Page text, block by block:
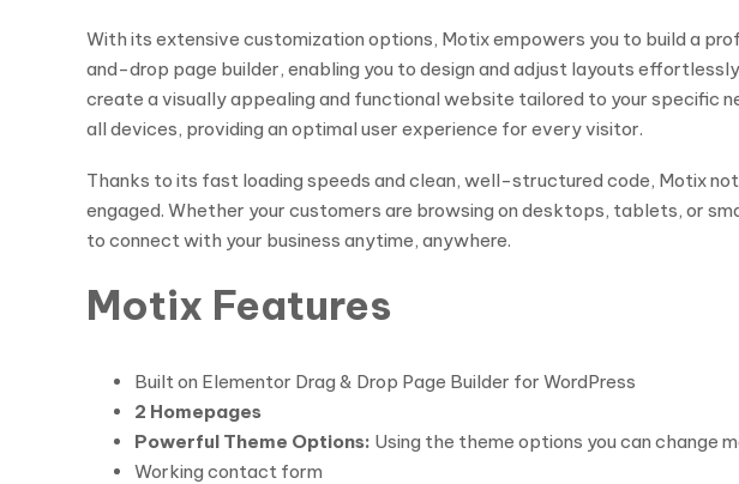
With its extensive customization options, Motix empowers you to build a
and-drop page builder, enabling you to design and adjust layouts
create a visually appealing and functional website tailored to your specific
all devices, providing an optimal user experience for every visitor.
Thanks to its fast loading speeds and clean, well-structured code, Motix
engaged. Whether your customers are browsing on desktops, tablets, or
to connect with your business anytime, anywhere.
Motix Features
Built on Elementor Drag & Drop Page Builder for WordPress
2 Homepages
Powerful Theme Options: Using the theme options you can change
Working contact form